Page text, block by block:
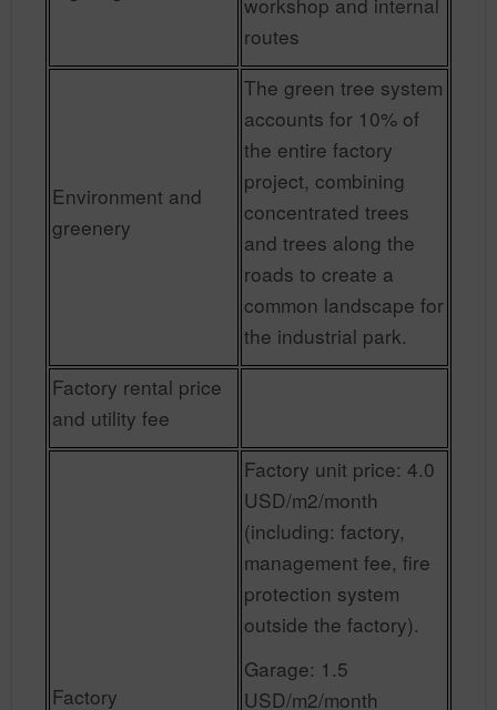
routes
Environment and
greenery
The green tree system
accounts for 10% of
the entire factory
project, combining
concentrated trees
and trees along the
roads to create a
common landscape for
the industrial park.
Factory rental price
and utility fee
Factory
Factory unit price: 4.0
USD/m2/month
(including: factory,
management fee, fire
protection system
outside the factory).
Garage: 1.5
USD/m2/month